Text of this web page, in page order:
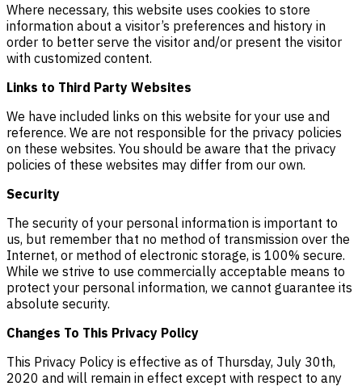
Where necessary, this website uses cookies to store
information about a visitor’s preferences and history in
order to better serve the visitor and/or present the visitor
with customized content.
Links to Third Party Websites
We have included links on this website for your use and
reference. We are not responsible for the privacy policies
on these websites. You should be aware that the privacy
policies of these websites may differ from our own.
Security
The security of your personal information is important to
us, but remember that no method of transmission over the
Internet, or method of electronic storage, is 100% secure.
While we strive to use commercially acceptable means to
protect your personal information, we cannot guarantee its
absolute security.
Changes To This Privacy Policy
This Privacy Policy is effective as of Thursday, July 30th,
2020 and will remain in effect except with respect to any